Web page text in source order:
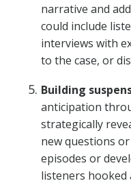
narrative and
could include
interviews with
to the case, or
Building
anticipation
strategically
new questions
episodes or
listeners hooked